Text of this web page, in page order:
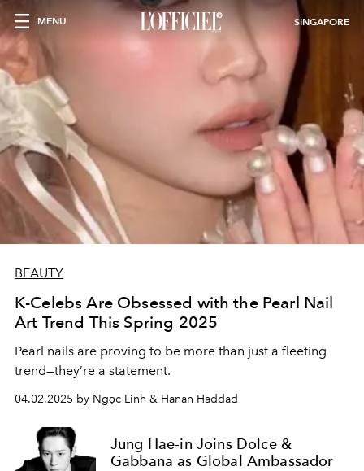
MENU SINGAPORE
BEAUTY
K-Celebs Are Obsessed with the Pearl Nail
Art Trend This Spring 2025
Pearl nails are proving to be more than just a fleeting
trend—they’re a statement.
04.02.2025 by Ngọc Linh & Hanan Haddad
Jung Hae-in Joins Dolce &
Gabbana as Global Ambassador